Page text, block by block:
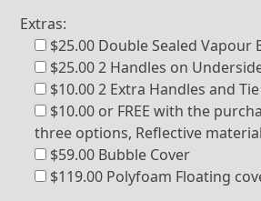
Extras:
$25.00 Double Sealed Vapour
$25.00 2 Handles on
$10.00 2 Extra Handles and
$10.00 or FREE with the
three options, Reflective
$59.00 Bubble Cover
$119.00 Polyfoam Floating